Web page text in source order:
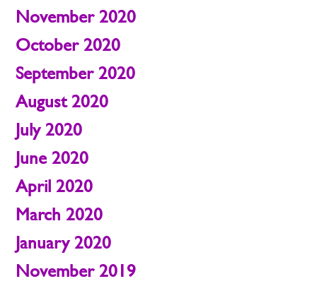
November 2020
October 2020
September 2020
August 2020
July 2020
June 2020
April 2020
March 2020
January 2020
November 2019